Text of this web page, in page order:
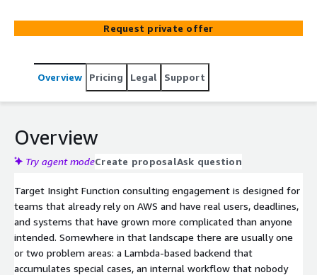
remove fragile links between components, and leave you
with code and infrastructure that the team is no longer
Request private offer
Overview Pricing Legal Support
Overview
Try agent modeCreate proposalAsk question
Target Insight Function consulting engagement is designed for
teams that already rely on AWS and have real users, deadlines,
and systems that have grown more complicated than anyone
intended. Somewhere in that landscape there are usually one
or two problem areas: a Lambda-based backend that
accumulates special cases, an internal workflow that nobody